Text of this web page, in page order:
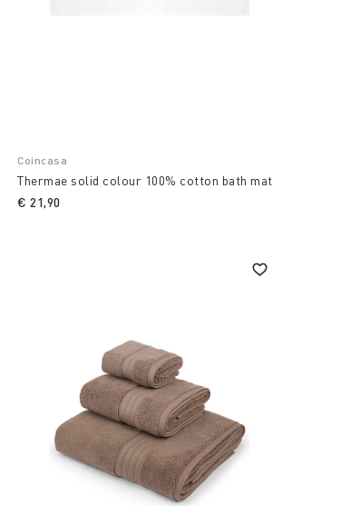
Coincasa
Thermae solid colour 100% cotton bath mat
€ 21,90